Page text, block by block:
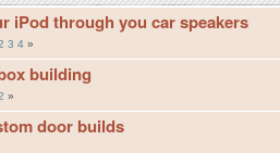
iPod through you car speakers
3 4 »
building
»
door builds